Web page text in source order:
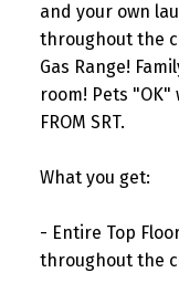
and your own
throughout the
Gas Range!
room! Pets "OK"
FROM SRT.
What you get:
- Entire Top
throughout the